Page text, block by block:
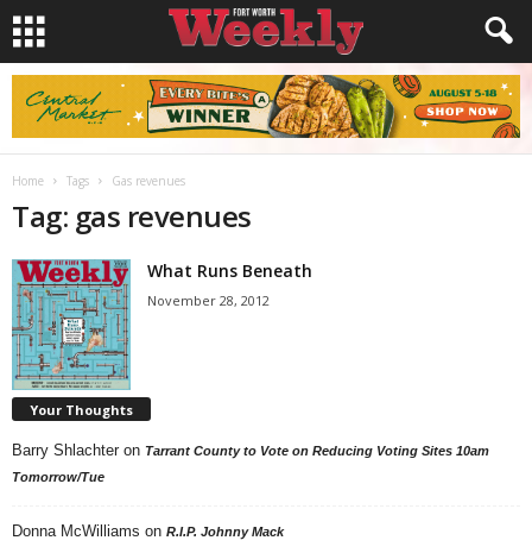
Home Tags Gas revenues
Tag: gas revenues
What Runs Beneath
November 28, 2012
Your Thoughts
Barry Shlachter on Tarrant County to Vote on Reducing Voting Sites 10am
Tomorrow/Tue
Donna McWilliams on R.I.P. Johnny Mack